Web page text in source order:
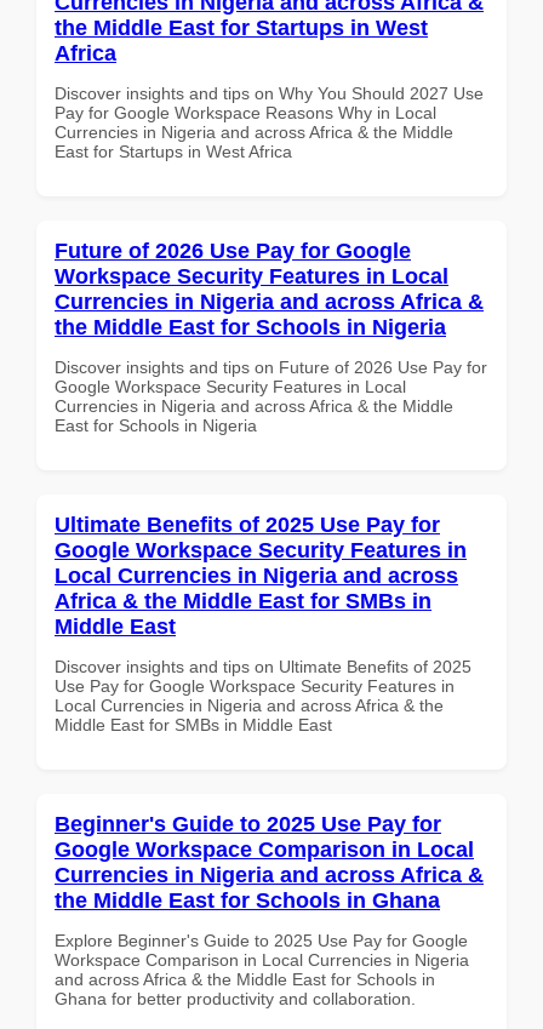
the Middle East for Startups in West
Africa
Discover insights and tips on Why You Should 2027 Use
Pay for Google Workspace Reasons Why in Local
Currencies in Nigeria and across Africa & the Middle
East for Startups in West Africa
Future of 2026 Use Pay for Google
Workspace Security Features in Local
Currencies in Nigeria and across Africa &
the Middle East for Schools in Nigeria
Discover insights and tips on Future of 2026 Use Pay for
Google Workspace Security Features in Local
Currencies in Nigeria and across Africa & the Middle
East for Schools in Nigeria
Ultimate Benefits of 2025 Use Pay for
Google Workspace Security Features in
Local Currencies in Nigeria and across
Africa & the Middle East for SMBs in
Middle East
Discover insights and tips on Ultimate Benefits of 2025
Use Pay for Google Workspace Security Features in
Local Currencies in Nigeria and across Africa & the
Middle East for SMBs in Middle East
Beginner's Guide to 2025 Use Pay for
Google Workspace Comparison in Local
Currencies in Nigeria and across Africa &
the Middle East for Schools in Ghana
Explore Beginner's Guide to 2025 Use Pay for Google
Workspace Comparison in Local Currencies in Nigeria
and across Africa & the Middle East for Schools in
Ghana for better productivity and collaboration.